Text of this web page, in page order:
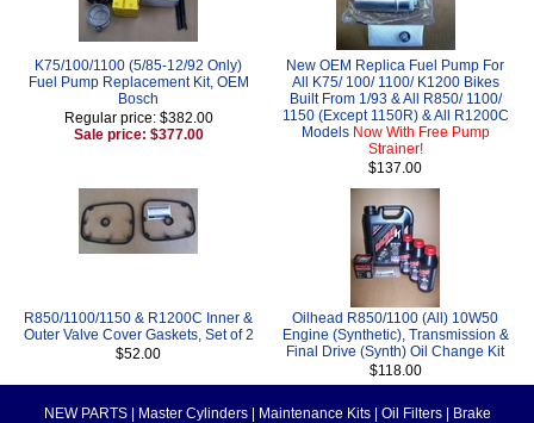
K75/100/1100 (5/85-12/92 Only)
Fuel Pump Replacement Kit, OEM
Bosch
Regular price: $382.00
Sale price: $377.00
New OEM Replica Fuel Pump For
All K75/ 100/ 1100/ K1200 Bikes
Built From 1/93 & All R850/ 1100/
1150 (Except 1150R) & All R1200C
Models Now With Free Pump
Strainer!
$137.00
R850/1100/1150 & R1200C Inner &
Outer Valve Cover Gaskets, Set of 2
$52.00
Oilhead R850/1100 (All) 10W50
Engine (Synthetic), Transmission &
Final Drive (Synth) Oil Change Kit
$118.00
NEW PARTS Master Cylinders Maintenance Kits Oil Filters Brake